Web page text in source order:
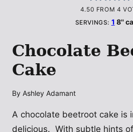
4.50 FROM 4
SERVINGS: 1 8''
Chocolate
Cake
By Ashley Adamant
A chocolate beetroot cake is
delicious. With subtle hints